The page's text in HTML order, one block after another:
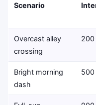
Scenario
Overcast alley
crossing
200
Bright morning
dash
500